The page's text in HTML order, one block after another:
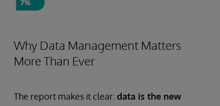
Why Data Management Matters
More Than Ever
The report makes it clear: data is the new